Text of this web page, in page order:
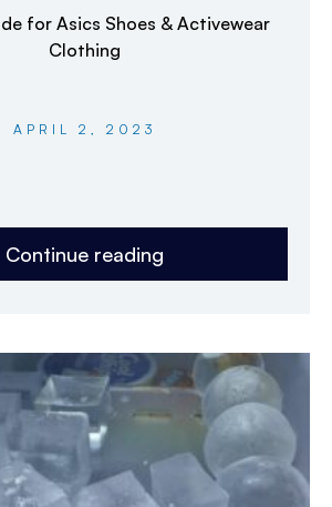
for Asics Shoes & Activewear
Clothing
APRIL 2, 2023
Continue reading